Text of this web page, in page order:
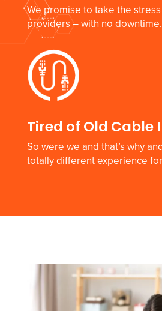
We promise to take the
providers – with no downtime.
Tired of Old Cable
So were we and that’s why
totally different experience